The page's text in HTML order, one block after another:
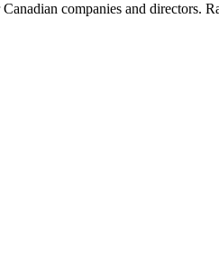
companies and directors.